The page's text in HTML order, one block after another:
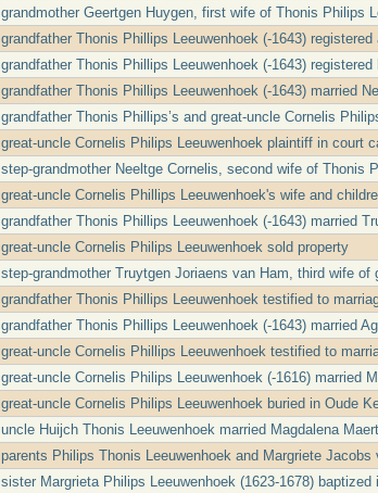
grandmother Geertgen Huygen, first wife of Thonis Philips
grandfather Thonis Phillips Leeuwenhoek (-1643)
grandfather Thonis Phillips Leeuwenhoek (-1643)
grandfather Thonis Phillips Leeuwenhoek (-1643) married
grandfather Thonis Phillips’s and great-uncle Cornelis
great-uncle Cornelis Philips Leeuwenhoek plaintiff in court
step-grandmother Neeltge Cornelis, second wife of Thonis
great-uncle Cornelis Phillips Leeuwenhoek's wife and
grandfather Thonis Phillips Leeuwenhoek (-1643) married
great-uncle Cornelis Philips Leeuwenhoek sold property
step-grandmother Truytgen Joriaens van Ham, third wife
grandfather Thonis Phillips Leeuwenhoek testified to
grandfather Thonis Phillips Leeuwenhoek (-1643) married
great-uncle Cornelis Phillips Leeuwenhoek testified to
great-uncle Cornelis Philips Leeuwenhoek (-1616) married
great-uncle Cornelis Philips Leeuwenhoek buried in Oude
uncle Huijch Thonis Leeuwenhoek married Magdalena
parents Philips Thonis Leeuwenhoek and Margriete Jacobs
sister Margrieta Philips Leeuwenhoek (1623-1678) baptized